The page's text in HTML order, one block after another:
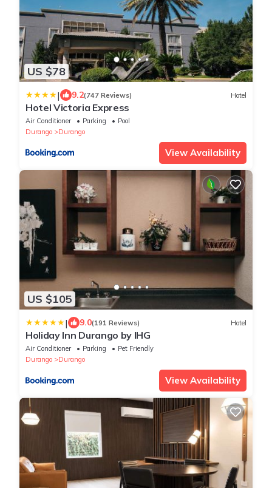
US $78
| 9.2(747 Reviews) Hotel
Hotel Victoria Express
Air Conditioner Parking
Pool
Durango
Durango
View Availability
US $105
| 9.0(191 Reviews) Hotel
Holiday Inn Durango by IHG
Air Conditioner Parking
Pet Friendly
Durango
Durango
View Availability